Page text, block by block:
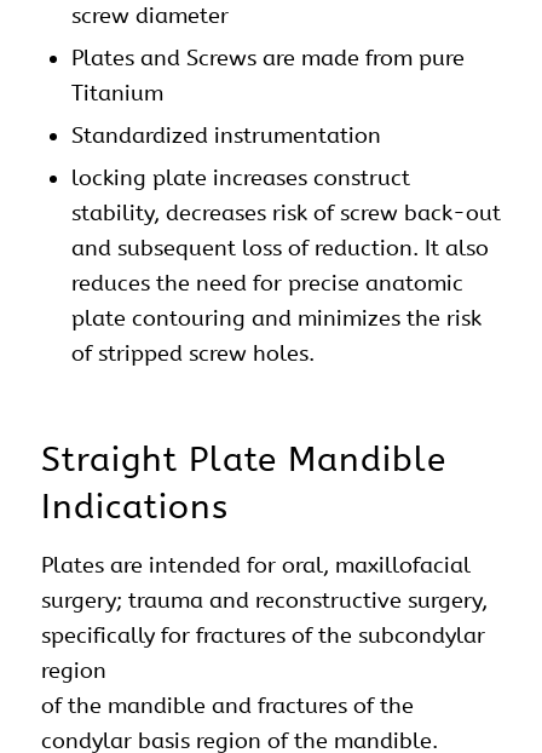
screw diameter
Plates and Screws are made from pure
Titanium
Standardized instrumentation
locking plate increases construct
stability, decreases risk of screw back-out
and subsequent loss of reduction. It also
reduces the need for precise anatomic
plate contouring and minimizes the risk
of stripped screw holes.
Straight Plate Mandible
Indications
Plates are intended for oral, maxillofacial
surgery; trauma and reconstructive surgery,
specifically for fractures of the subcondylar
region
of the mandible and fractures of the
condylar basis region of the mandible.